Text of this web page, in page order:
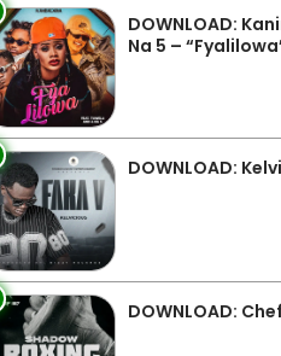
DOWNLOAD:
Na 5 –
DOWNLOAD:
DOWNLOAD: